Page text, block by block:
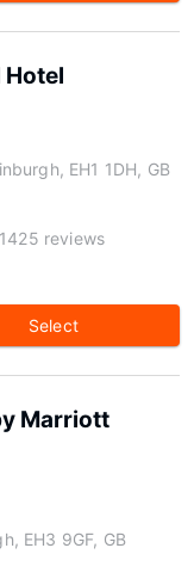
Hotel
EH1 1DH, GB
1425 reviews
Select
Marriott
EH3 9GF, GB